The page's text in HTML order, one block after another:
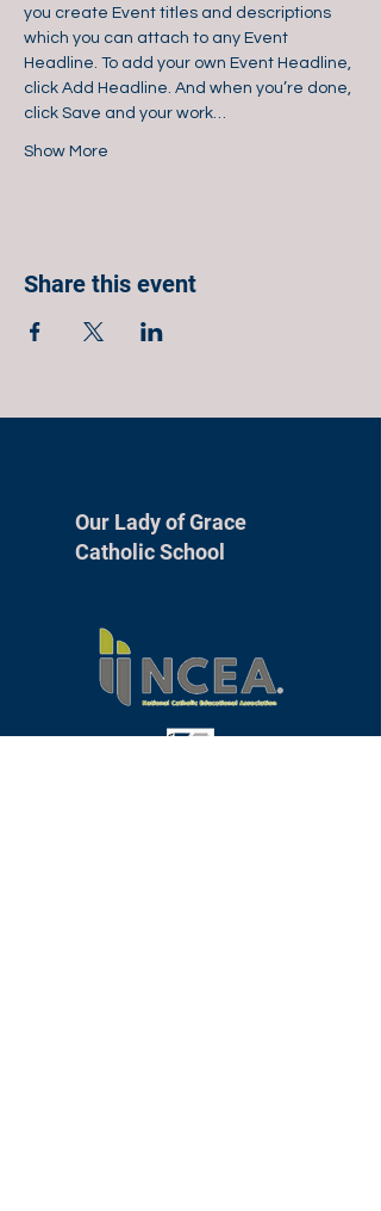
you create Event titles and descriptions
which you can attach to any Event
Headline. To add your own Event Headline,
click Add Headline. And when you’re done,
click Save and your work…
Show More
Share this event
Our Lady of Grace
Catholic School